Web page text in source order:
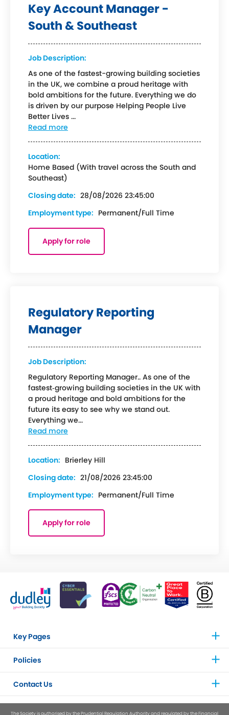
Key Account Manager -
South & Southeast
Job Description:
As one of the fastest-growing building societies
in the UK, we combine a proud heritage with
bold ambitions for the future. Everything we do
is driven by our purpose Helping People Live
Better Lives ...
Read more
Location:
Home Based (With travel across the South and
Southeast)
Closing date: 28/08/2026 23:45:00
Employment type: Permanent/Full Time
Apply for role
Regulatory Reporting
Manager
Job Description:
Regulatory Reporting Manager.. As one of the
fastest‑growing building societies in the UK with
a proud heritage and bold ambitions for the
future its easy to see why we stand out.
Everything we...
Read more
Location: Brierley Hill
Closing date: 21/08/2026 23:45:00
Employment type: Permanent/Full Time
Apply for role
Key Pages
Policies
Contact Us
The Society is authorised by the Prudential Regulation Authority and regulated by the Financial